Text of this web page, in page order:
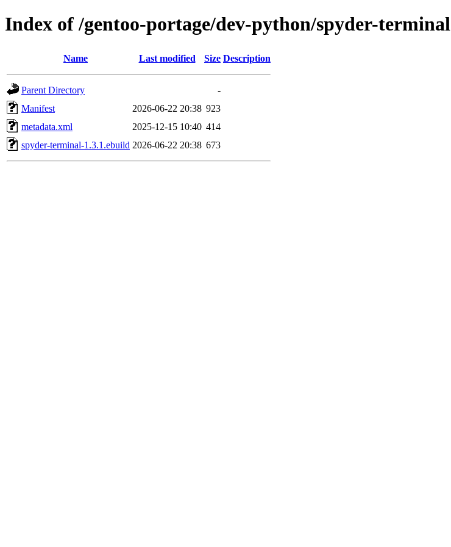
Index of /gentoo-portage/dev-python/spyder-terminal
Name Last modified Size Description
Parent Directory
-
Manifest
2026-06-22 20:38 923
metadata.xml
2025-12-15 10:40 414
spyder-terminal-1.3.1.ebuild 2026-06-22 20:38 673